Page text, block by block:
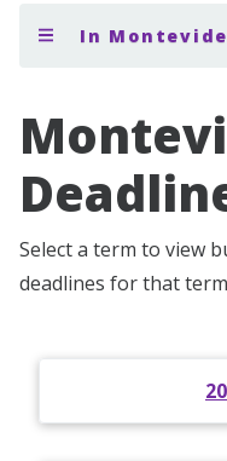
In
Select a term to view
deadlines for that